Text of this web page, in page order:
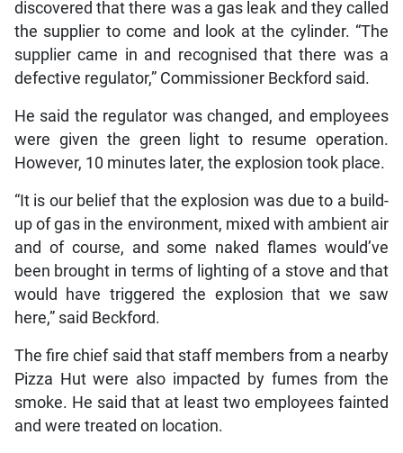
discovered that there was a gas leak and they called
the supplier to come and look at the cylinder. “The
supplier came in and recognised that there was a
defective regulator,” Commissioner Beckford said.
He said the regulator was changed, and employees
were given the green light to resume operation.
However, 10 minutes later, the explosion took place.
“It is our belief that the explosion was due to a build-
up of gas in the environment, mixed with ambient air
and of course, and some naked flames would’ve
been brought in terms of lighting of a stove and that
would have triggered the explosion that we saw
here,” said Beckford.
The fire chief said that staff members from a nearby
Pizza Hut were also impacted by fumes from the
smoke. He said that at least two employees fainted
and were treated on location.